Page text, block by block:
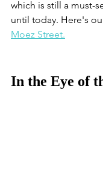
which is still a must-
until today. Here's
Moez Street.
In the Eye of